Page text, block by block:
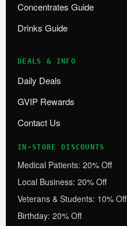
Concentrates Guide
Drinks Guide
DEALS & INFO
Daily Deals
GVIP Rewards
Contact Us
IN-STORE DISCOUNTS
Medical Patients: 20% Off
Local Business: 20% Off
Veterans & Students: 10% Off
Birthday: 20% Off